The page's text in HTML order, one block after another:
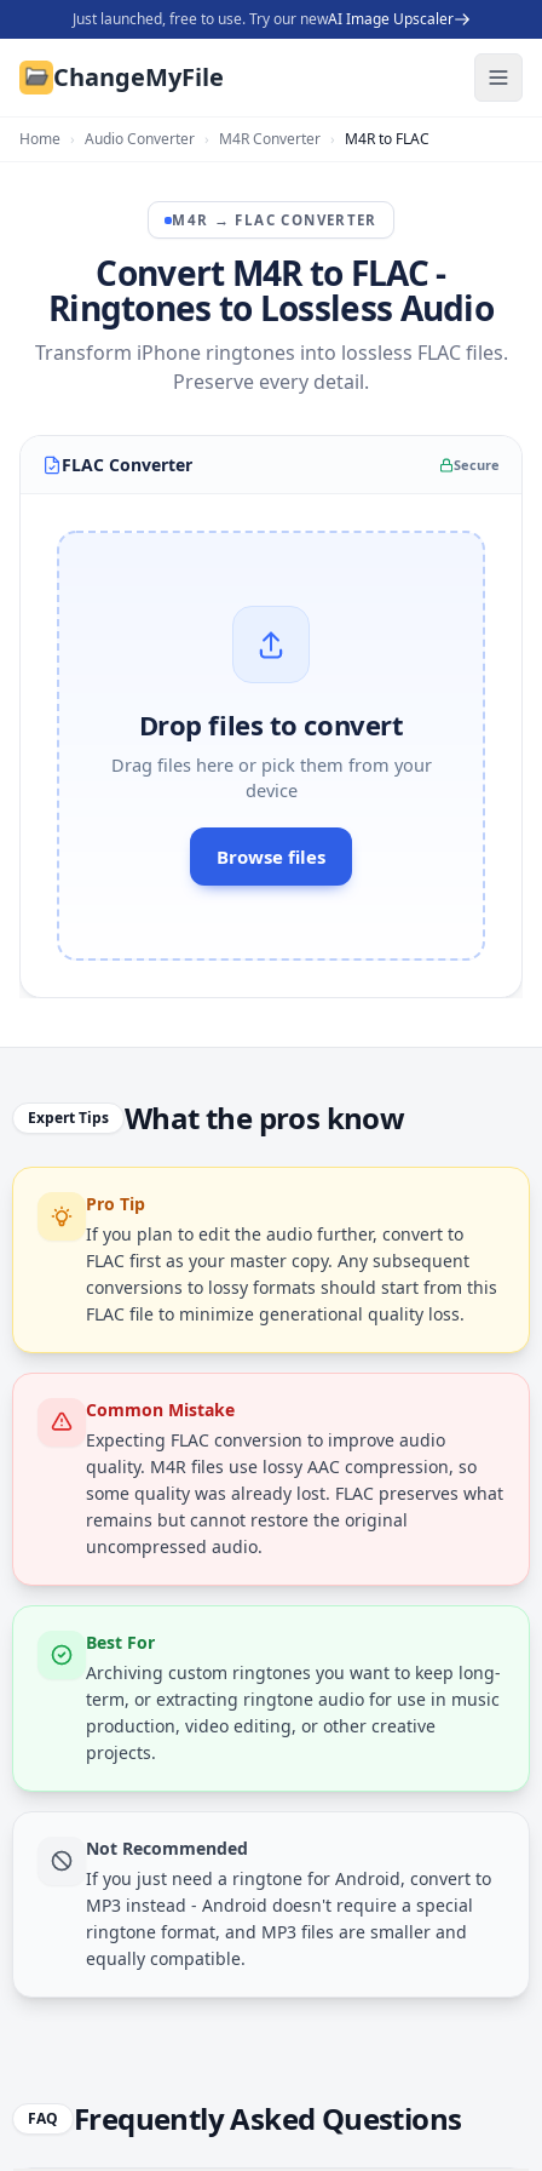
Just launched, free to use. Try our newAI Image Upscaler
ChangeMyFile
Home › Audio Converter › M4R Converter › M4R to FLAC
M4R → FLAC CONVERTER
Convert M4R to FLAC -
Ringtones to Lossless Audio
Transform iPhone ringtones into lossless FLAC files.
Preserve every detail.
FLAC Converter Secure
Drop files to convert
Drag files here or pick them from your
device
Browse files
Expert Tips What the pros know
Pro Tip
If you plan to edit the audio further, convert to
FLAC first as your master copy. Any subsequent
conversions to lossy formats should start from this
FLAC file to minimize generational quality loss.
Common Mistake
Expecting FLAC conversion to improve audio
quality. M4R files use lossy AAC compression, so
some quality was already lost. FLAC preserves what
remains but cannot restore the original
uncompressed audio.
Best For
Archiving custom ringtones you want to keep long-
term, or extracting ringtone audio for use in music
production, video editing, or other creative
projects.
Not Recommended
If you just need a ringtone for Android, convert to
MP3 instead - Android doesn't require a special
ringtone format, and MP3 files are smaller and
equally compatible.
FAQ Frequently Asked Questions